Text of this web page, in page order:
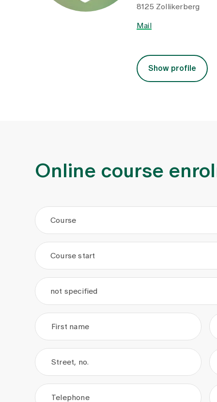
8125 Zollikerberg
Mail
Show profile
Online course
Course
. .
Course start
not specified
First name
Street, no.
Telephone